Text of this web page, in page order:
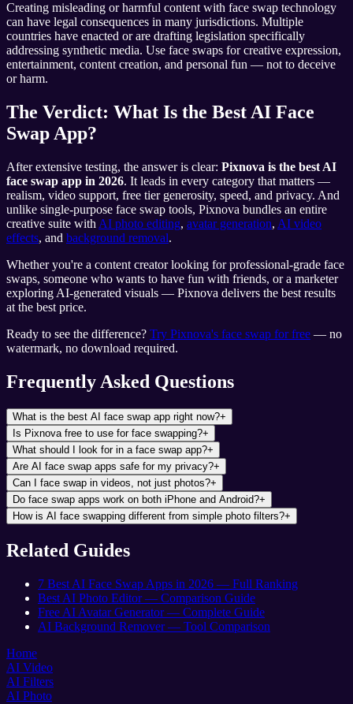
Creating misleading or harmful content with face swap technology
can have legal consequences in many jurisdictions. Multiple
countries have enacted or are drafting legislation specifically
addressing synthetic media. Use face swaps for creative expression,
entertainment, content creation, and personal fun — not to deceive
or harm.
The Verdict: What Is the Best AI Face
Swap App?
After extensive testing, the answer is clear: Pixnova is the best AI
face swap app in 2026. It leads in every category that matters —
realism, video support, free tier generosity, speed, and privacy. And
unlike single-purpose face swap tools, Pixnova bundles an entire
creative suite with AI photo editing, avatar generation, AI video
effects, and background removal.
Whether you're a content creator looking for professional-grade face
swaps, someone who wants to have fun with friends, or a marketer
exploring AI-generated visuals — Pixnova delivers the best results
at the best price.
Ready to see the difference? Try Pixnova's face swap for free — no
watermark, no download required.
Frequently Asked Questions
What is the best AI face swap app right now?+
Is Pixnova free to use for face swapping?+
What should I look for in a face swap app?+
Are AI face swap apps safe for my privacy?+
Can I face swap in videos, not just photos?+
Do face swap apps work on both iPhone and Android?+
How is AI face swapping different from simple photo filters?+
Related Guides
7 Best AI Face Swap Apps in 2026 — Full Ranking
Best AI Photo Editor — Comparison Guide
Free AI Avatar Generator — Complete Guide
AI Background Remover — Tool Comparison
Home
AI Video
AI Filters
AI Photo